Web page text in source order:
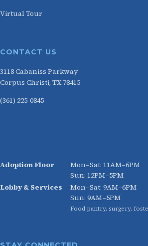
Virtual Tour
CONTACT US
3118 Cabaniss Parkway
Corpus Christi, TX 78415
(361) 225-0845
Adoption Floor
Mon–Sat: 11AM–6PM
Sun: 12PM–5PM
Lobby & Services
Mon–Sat: 9AM–6PM
Sun: 9AM–5PM
Food pantry, surgery,